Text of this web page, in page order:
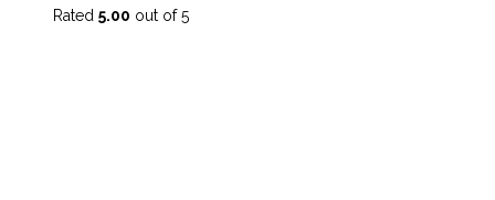
Rated 5.00 out of 5